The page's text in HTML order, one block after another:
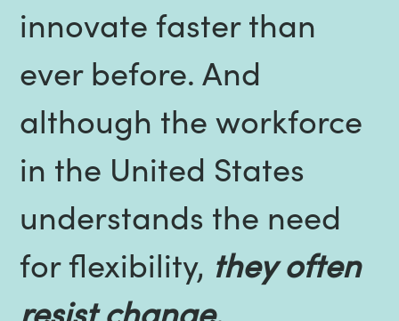
innovate faster than
ever before. And
although the workforce
in the United States
understands the need
for flexibility, they often